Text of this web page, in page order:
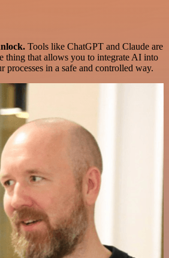
Tools like ChatGPT and Claude are
thing that allows you to integrate AI into
processes in a safe and controlled way.